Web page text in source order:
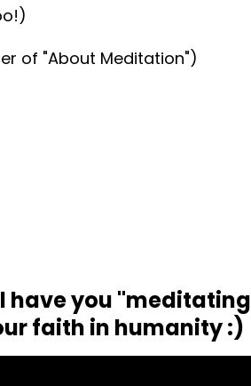
of "About Meditation")
have you "meditating
faith in humanity :)